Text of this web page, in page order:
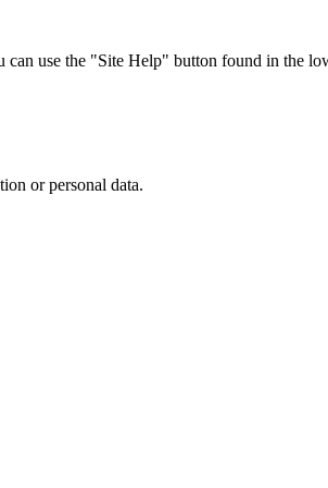
use the "Site Help" button found in the
or personal data.